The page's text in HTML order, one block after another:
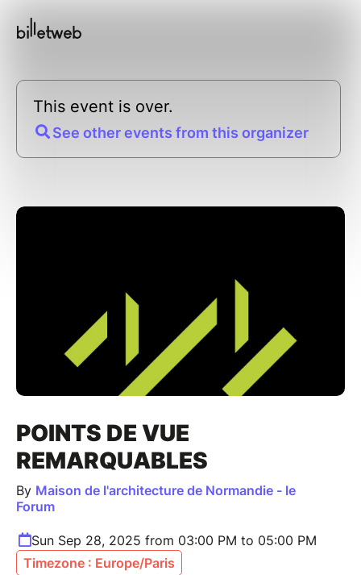
This event is over.
See other events from this organizer
POINTS DE VUE
REMARQUABLES
By Maison de l'architecture de Normandie - le
Forum
Sun Sep 28, 2025 from 03:00 PM to 05:00 PM
Timezone : Europe/Paris